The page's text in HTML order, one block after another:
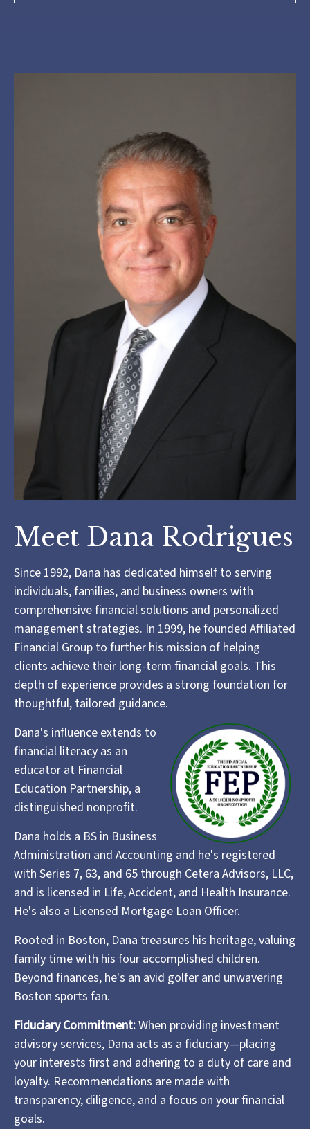
Meet Dana Rodrigues
Since 1992, Dana has dedicated himself to serving
individuals, families, and business owners with
comprehensive financial solutions and personalized
management strategies. In 1999, he founded Affiliated
Financial Group to further his mission of helping
clients achieve their long-term financial goals. This
depth of experience provides a strong foundation for
thoughtful, tailored guidance.
Dana's influence extends to
financial literacy as an
educator at Financial
Education Partnership, a
distinguished nonprofit.
Dana holds a BS in Business
Administration and Accounting and he's registered
with Series 7, 63, and 65 through Cetera Advisors, LLC,
and is licensed in Life, Accident, and Health Insurance.
He's also a Licensed Mortgage Loan Officer.
Rooted in Boston, Dana treasures his heritage, valuing
family time with his four accomplished children.
Beyond finances, he's an avid golfer and unwavering
Boston sports fan.
Fiduciary Commitment:When providing investment
advisory services, Dana acts as a fiduciary—placing
your interests first and adhering to a duty of care and
loyalty. Recommendations are made with
transparency, diligence, and a focus on your financial
goals.